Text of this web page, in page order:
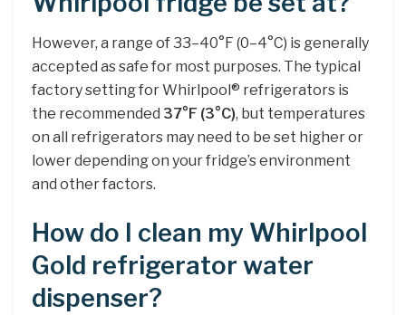
However, a range of 33–40°F (0–4°C) is generally
accepted as safe for most purposes. The typical
factory setting for Whirlpool® refrigerators is
the recommended 37°F (3°C), but temperatures
on all refrigerators may need to be set higher or
lower depending on your fridge’s environment
and other factors.
How do I clean my Whirlpool
Gold refrigerator water
dispenser?